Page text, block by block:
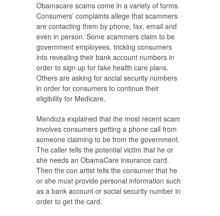
Obamacare scams come in a variety of forms.
Consumers’ complaints allege that scammers
are contacting them by phone, fax, email and
even in person. Some scammers claim to be
government employees, tricking consumers
into revealing their bank account numbers in
order to sign up for fake health care plans.
Others are asking for social security numbers
in order for consumers to continue their
eligibility for Medicare.
Mendoza explained that the most recent scam
involves consumers getting a phone call from
someone claiming to be from the government.
The caller tells the potential victim that he or
she needs an ObamaCare insurance card.
Then the con artist tells the consumer that he
or she must provide personal information such
as a bank account or social security number in
order to get the card.